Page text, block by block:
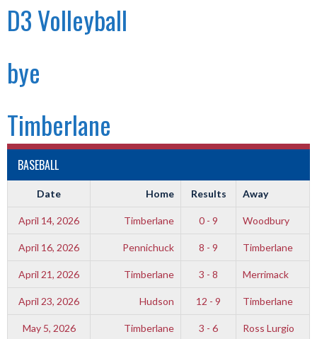
D3 Volleyball
bye
Timberlane
BASEBALL
Date Home Results Away
April 14, 2026 Timberlane 0 - 9 Woodbury
April 16, 2026 Pennichuck 8 - 9 Timberlane
April 21, 2026 Timberlane 3 - 8 Merrimack
April 23, 2026 Hudson 12 - 9 Timberlane
May 5, 2026 Timberlane 3 - 6 Ross Lurgio